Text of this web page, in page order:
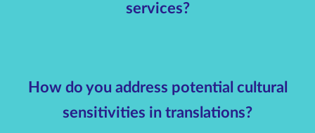
services?
How do you address potential cultural
sensitivities in translations?